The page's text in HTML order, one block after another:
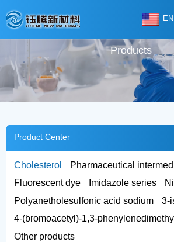
EN
Products
Product Center
Cholesterol
Pharmaceutical
Fluorescent dye
Imidazole series
Polyanetholesulfonic acid sodium
3-
4-(bromoacetyl)-1,3-
Other products